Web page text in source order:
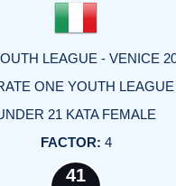
LEAGUE - VENICE
ONE YOUTH LEAGUE
21 KATA FEMALE
4
41